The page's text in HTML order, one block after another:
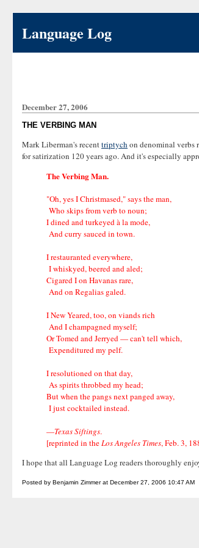
Language Log
December 27, 2006
THE VERBING MAN
Mark Liberman's recenttriptych on denominal verbs
for satirization 120 years ago. And it's especially
The Verbing Man.
"Oh, yes I Christmased," says the man,
Who skips from verb to noun;
I dined and turkeyed à la mode,
And curry sauced in town.
I restauranted everywhere,
I whiskyed, beered and aled;
Cigared I on Havanas rare,
And on Regalias galed.
I New Yeared, too, on viands rich
And I champagned myself;
Or Tomed and Jerryed — can't tell which,
Expenditured my pelf.
I resolutioned on that day,
As spirits throbbed my head;
But when the pangs next panged away,
I just cocktailed instead.
—Texas Siftings.
[reprinted in theLos Angeles Times, Feb. 3,
I hope that all Language Log readers thoroughly
Posted by Benjamin Zimmer at December 27, 2006 10:47 AM